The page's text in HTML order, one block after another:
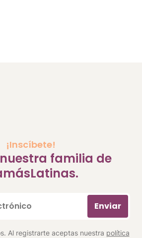
¡Inscíbete!
familia de
Enviar
Al registrarte aceptas nuestra política